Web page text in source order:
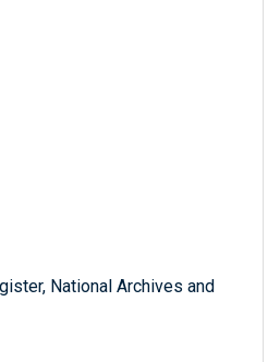
National Archives and